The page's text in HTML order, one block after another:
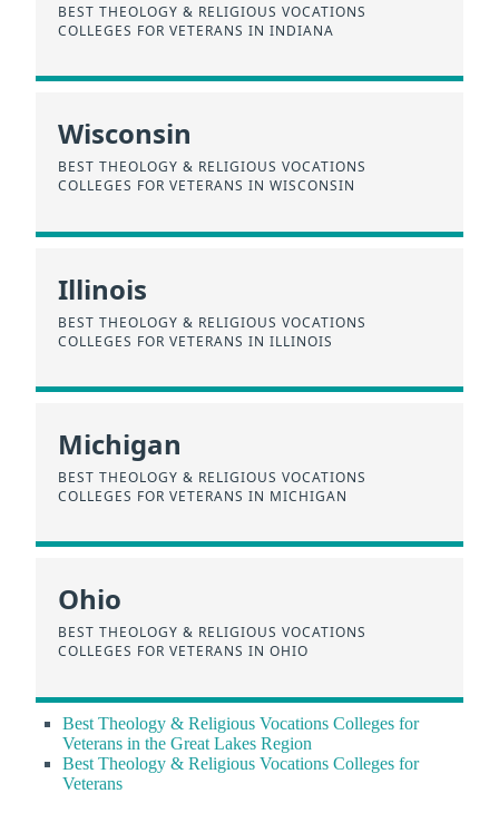
BEST THEOLOGY & RELIGIOUS VOCATIONS
COLLEGES FOR VETERANS IN INDIANA
Wisconsin
BEST THEOLOGY & RELIGIOUS VOCATIONS
COLLEGES FOR VETERANS IN WISCONSIN
Illinois
BEST THEOLOGY & RELIGIOUS VOCATIONS
COLLEGES FOR VETERANS IN ILLINOIS
Michigan
BEST THEOLOGY & RELIGIOUS VOCATIONS
COLLEGES FOR VETERANS IN MICHIGAN
Ohio
BEST THEOLOGY & RELIGIOUS VOCATIONS
COLLEGES FOR VETERANS IN OHIO
Best Theology & Religious Vocations Colleges for
Veterans in the Great Lakes Region
Best Theology & Religious Vocations Colleges for
Veterans